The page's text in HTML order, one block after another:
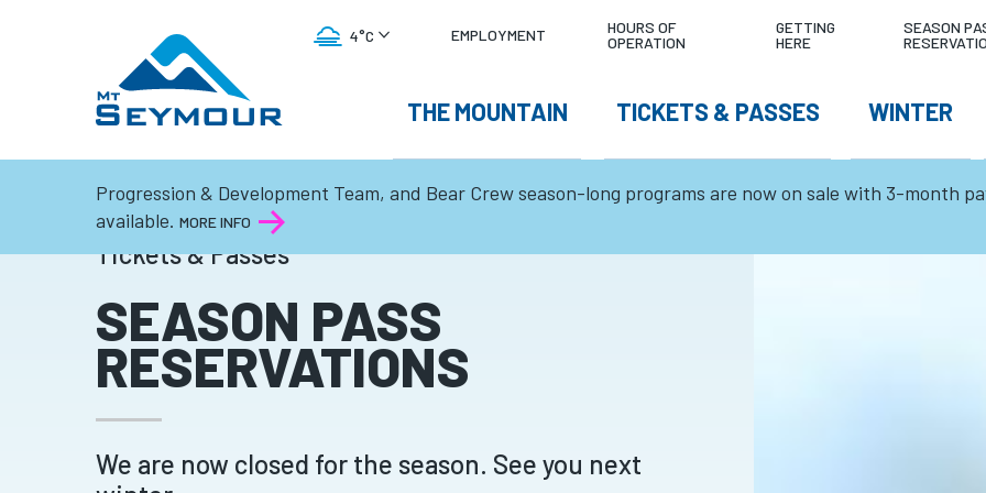
4°C
UTILITY
EMPLOYMENT
HOURS OF
OPERATION
GETTING
HERE
SEASON
MAIN
NAVIGATION
THE MOUNTAIN TICKETS & PASSES WINTER
Progression & Development Team, and Bear Crew season-long programs are now on sale with 3-month
available.MORE INFO
4°C
TEMPERATURE
0
24HR SNOWFALL
TODAY'S
Tickets & Passes
SEASON PASS
RESERVATIONS
We are now closed for the season. See you next